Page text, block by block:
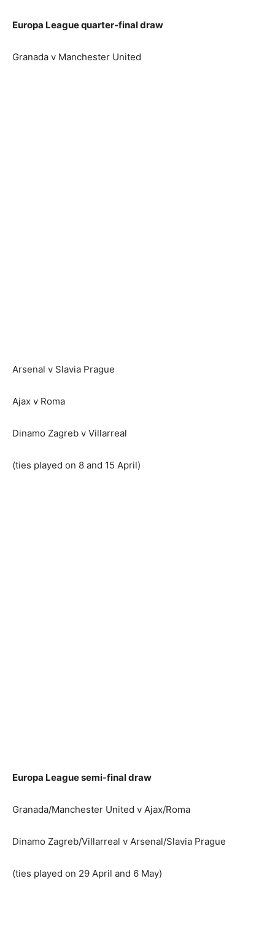
Europa League quarter-final draw
Granada v Manchester United
Arsenal v Slavia Prague
Ajax v Roma
Dinamo Zagreb v Villarreal
(ties played on 8 and 15 April)
Europa League semi-final draw
Granada/Manchester United v Ajax/Roma
Dinamo Zagreb/Villarreal v Arsenal/Slavia Prague
(ties played on 29 April and 6 May)